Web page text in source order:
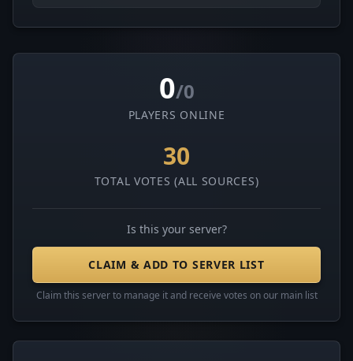
0/0
PLAYERS ONLINE
30
TOTAL VOTES (ALL SOURCES)
Is this your server?
CLAIM & ADD TO SERVER LIST
Claim this server to manage it and receive votes on our main list